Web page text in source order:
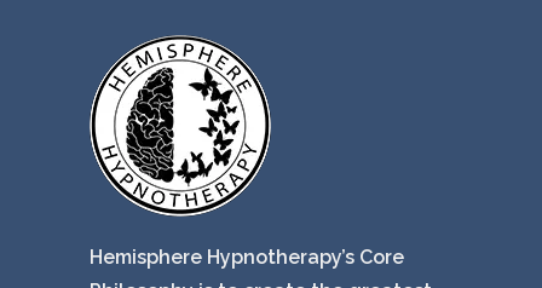
Hemisphere Hypnotherapy’s Core